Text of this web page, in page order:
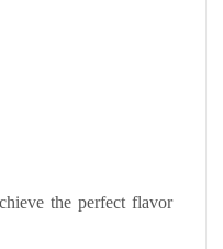
the perfect flavor